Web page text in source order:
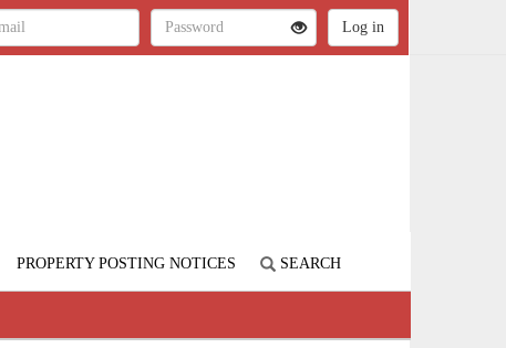
PROPERTY POSTING NOTICES SEARCH